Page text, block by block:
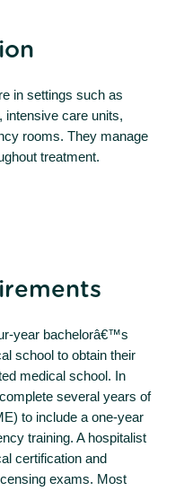
in settings such as
intensive care units,
rooms. They manage
treatment.
year bachelorâ€™s
school to obtain their
medical school. In
several years of
to include a one-year
training. A hospitalist
certification and
exams. Most